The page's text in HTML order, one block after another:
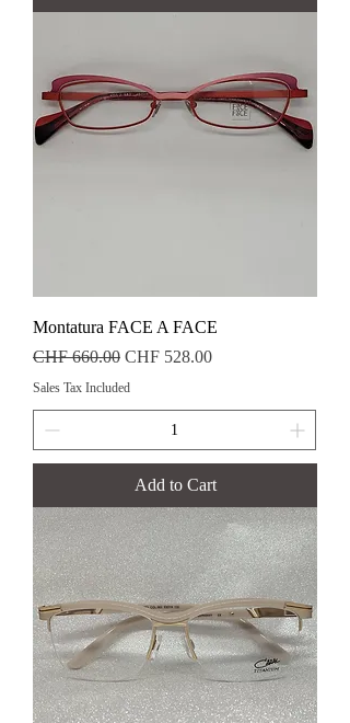
Montatura FACE A FACE
Regular Price
CHF 660.00 Sale Price
CHF 528.00
Sales Tax Included
Add to Cart